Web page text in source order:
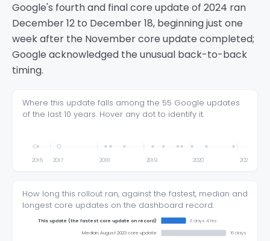
Google's fourth and final core update of 2024 ran
December 12 to December 18, beginning just one
week after the November core update completed;
Google acknowledged the unusual back-to-back
timing.
Where this update falls among the 55 Google updates
of the last 10 years. Hover any dot to identify it.
2016 2017 2018 2019 2020 2021
How long this rollout ran, against the fastest, median and
longest core updates on the dashboard record.
This update (the fastest core update on record)
6 days 4 hrs
Median: August 2023 core update
16 days 3 hrs